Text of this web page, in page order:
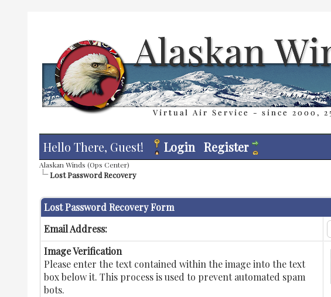
Hello There, Guest!
Login Register
Alaskan Winds (Ops Center)
Lost Password Recovery
Lost Password Recovery Form
Email Address:
Image Verification
Please enter the text contained within the image into the text
box below it. This process is used to prevent automated spam
bots.